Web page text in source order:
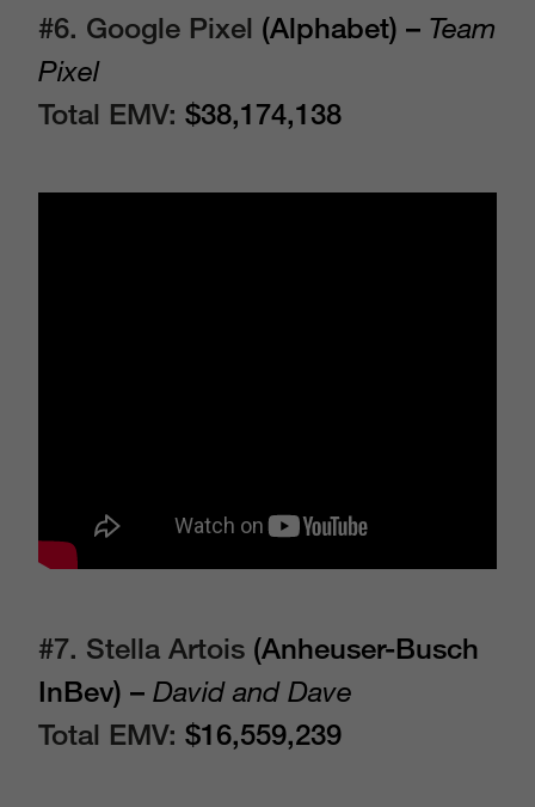
#6. Google Pixel (Alphabet) – Team
Pixel
Total EMV: $38,174,138
#7. Stella Artois (Anheuser-Busch
InBev) – David and Dave
Total EMV: $16,559,239